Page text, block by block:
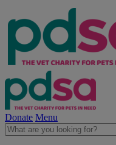
Donate Menu